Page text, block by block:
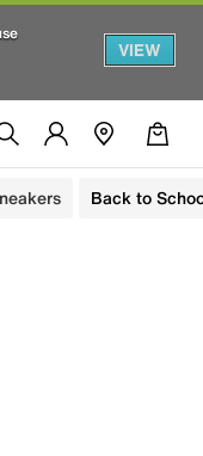
VIEW
Back to